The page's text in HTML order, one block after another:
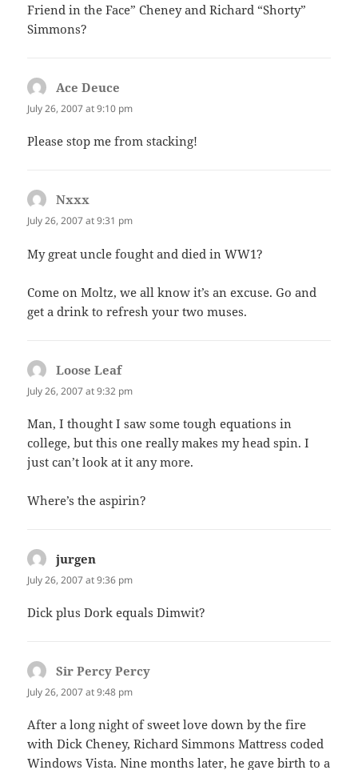
Friend in the Face” Cheney and Richard “Shorty”
Simmons?
Ace Deuce
July 26, 2007 at 9:10 pm
Please stop me from stacking!
Nxxx
July 26, 2007 at 9:31 pm
My great uncle fought and died in WW1?
Come on Moltz, we all know it’s an excuse. Go and
get a drink to refresh your two muses.
Loose Leafsays:
July 26, 2007 at 9:32 pm
Man, I thought I saw some tough equations in
college, but this one really makes my head spin. I
just can’t look at it any more.
Where’s the aspirin?
jurgen
July 26, 2007 at 9:36 pm
Dick plus Dork equals Dimwit?
Sir Percy Percy
July 26, 2007 at 9:48 pm
After a long night of sweet love down by the fire
with Dick Cheney, Richard Simmons Mattress coded
Windows Vista. Nine months later, he gave birth to a